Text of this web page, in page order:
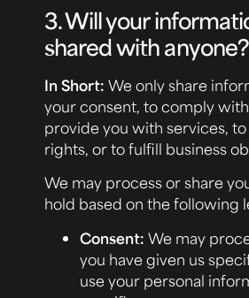
3. Will your
shared with anyone?
In Short: We only share
your consent, to comply
provide you with services,
rights, or to fulfill business
We may process or share
hold based on the following
Consent: We may
you have given us
use your personal